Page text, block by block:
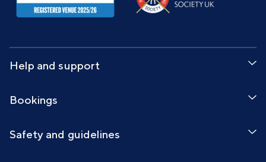
Help and support
Bookings
Safety and guidelines